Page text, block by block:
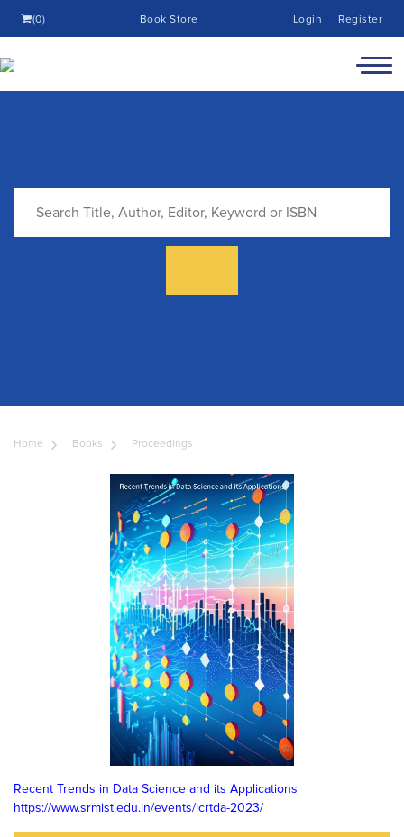
(0) Book Store Login Register
Home Books Proceedings
Recent Trends in Data Science and its Applications
https://www.srmist.edu.in/events/icrtda-2023/